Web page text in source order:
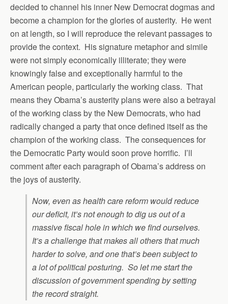
decided to channel his inner New Democrat dogmas and
become a champion for the glories of austerity. He went
on at length, so I will reproduce the relevant passages to
provide the context. His signature metaphor and simile
were not simply economically illiterate; they were
knowingly false and exceptionally harmful to the
American people, particularly the working class. That
means they Obama’s austerity plans were also a betrayal
of the working class by the New Democrats, who had
radically changed a party that once defined itself as the
champion of the working class. The consequences for
the Democratic Party would soon prove horrific. I’ll
comment after each paragraph of Obama’s address on
the joys of austerity.
Now, even as health care reform would reduce
our deficit, it’s not enough to dig us out of a
massive fiscal hole in which we find ourselves.
It’s a challenge that makes all others that much
harder to solve, and one that’s been subject to
a lot of political posturing. So let me start the
discussion of government spending by setting
the record straight.